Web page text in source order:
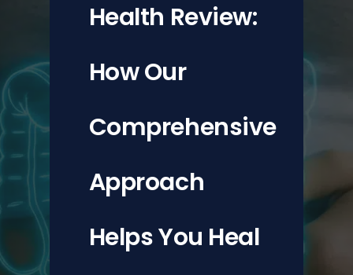
Health Review:
How Our
Comprehensive
Approach
Helps You Heal